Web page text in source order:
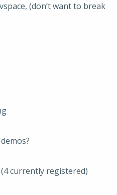
(don’t want to break
currently registered)